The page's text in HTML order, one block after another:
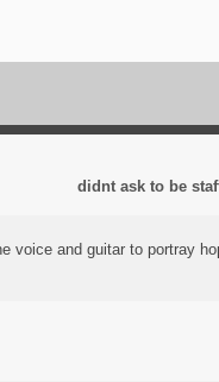
didnt ask to be
voice and guitar to portray